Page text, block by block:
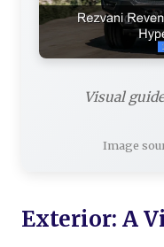
Visual
Image
Exterior: A